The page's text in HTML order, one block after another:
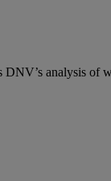
analysis of